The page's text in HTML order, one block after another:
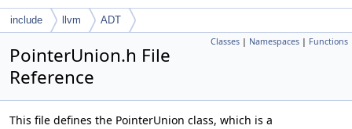
include llvm ADT
Classes | Namespaces | Functions
PointerUnion.h File
Reference
This file defines the PointerUnion class, which is a